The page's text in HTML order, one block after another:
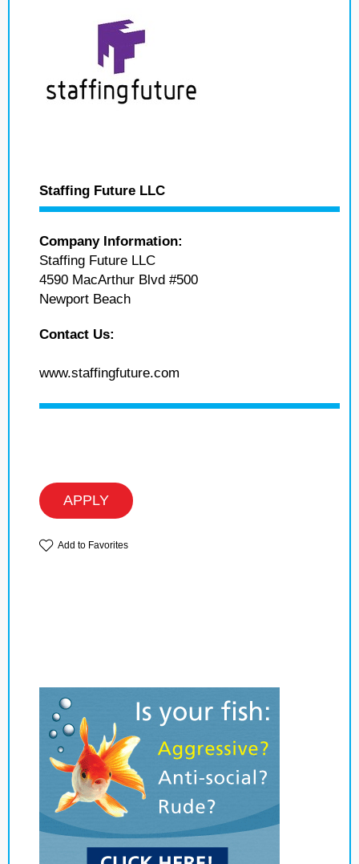
Staffing Future LLC
Company Information:
Staffing Future LLC
4590 MacArthur Blvd #500
Newport Beach
Contact Us:
www.staffingfuture.com
APPLY
Add to Favorites